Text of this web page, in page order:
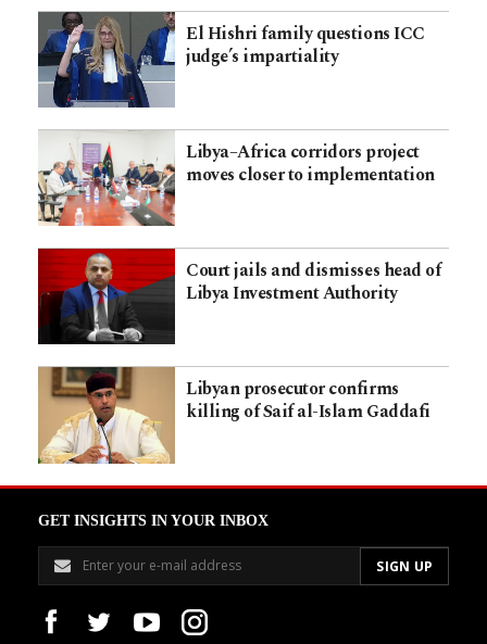
El Hishri family questions ICC
judge’s impartiality
Libya–Africa corridors project
moves closer to implementation
Court jails and dismisses head of
Libya Investment Authority
Libyan prosecutor confirms
killing of Saif al-Islam Gaddafi
GET INSIGHTS IN YOUR INBOX